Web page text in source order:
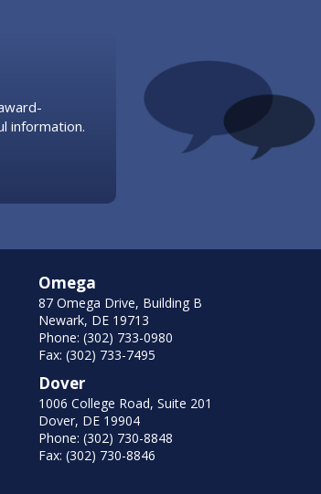
information.
Omega
87 Omega Drive, Building B
Newark, DE 19713
Phone: (302) 733-0980
Fax: (302) 733-7495
Dover
1006 College Road, Suite 201
Dover, DE 19904
Phone: (302) 730-8848
Fax: (302) 730-8846